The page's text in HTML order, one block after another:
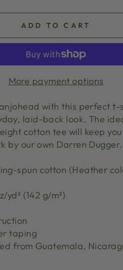
ADD TO CART
More payment options
with this perfect t-
laid-back look. The
cotton tee will keep
by our own Darren Dugger.
spun cotton (Heather
yd² (142 g/m²)
taping
from Guatemala,